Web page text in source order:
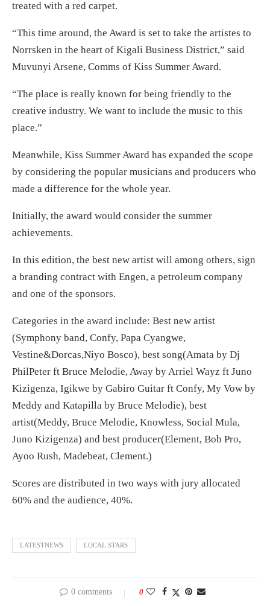
treated with a red carpet.
“This time around, the Award is set to take the artistes to
Norrsken in the heart of Kigali Business District,” said
Muvunyi Arsene, Comms of Kiss Summer Award.
“The place is really known for being friendly to the
creative industry. We want to include the music to this
place.”
Meanwhile, Kiss Summer Award has expanded the scope
by considering the popular musicians and producers who
made a difference for the whole year.
Initially, the award would consider the summer
achievements.
In this edition, the best new artist will among others, sign
a branding contract with Engen, a petroleum company
and one of the sponsors.
Categories in the award include: Best new artist
(Symphony band, Confy, Papa Cyangwe,
Vestine&Dorcas,Niyo Bosco), best song(Amata by Dj
PhilPeter ft Bruce Melodie, Away by Arriel Wayz ft Juno
Kizigenza, Igikwe by Gabiro Guitar ft Confy, My Vow by
Meddy and Katapilla by Bruce Melodie), best
artist(Meddy, Bruce Melodie, Knowless, Social Mula,
Juno Kizigenza) and best producer(Element, Bob Pro,
Ayoo Rush, Madebeat, Clement.)
Scores are distributed in two ways with jury allocated
60% and the audience, 40%.
LATESTNEWS LOCAL STARS
0 comments 0